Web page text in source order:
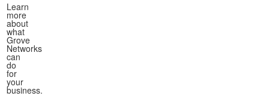
Learn
more
about
what
Grove
Networks
can
do
for
your
business.